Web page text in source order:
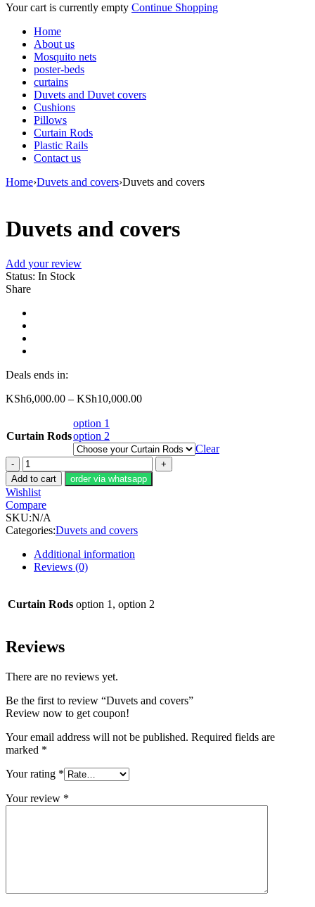
Your cart is currently empty Continue Shopping
Home
About us
Mosquito nets
poster-beds
curtains
Duvets and Duvet covers
Cushions
Pillows
Curtain Rods
Plastic Rails
Contact us
Home›Duvets and covers›Duvets and covers
Duvets and covers
Add your review
Status: In Stock
Share
Deals ends in:
KSh6,000.00 – KSh10,000.00
Curtain Rods
option 1
option 2
Clear
Duvets
and
covers
quantity
Add to cart order via whatsapp
Wishlist
Compare
SKU:N/A
Categories:Duvets and covers
Additional information
Reviews (0)
Curtain Rods option 1, option 2
Reviews
There are no reviews yet.
Be the first to review “Duvets and covers”
Review now to get coupon!
Your email address will not be published. Required fields are
marked *
Your rating *
Your review *